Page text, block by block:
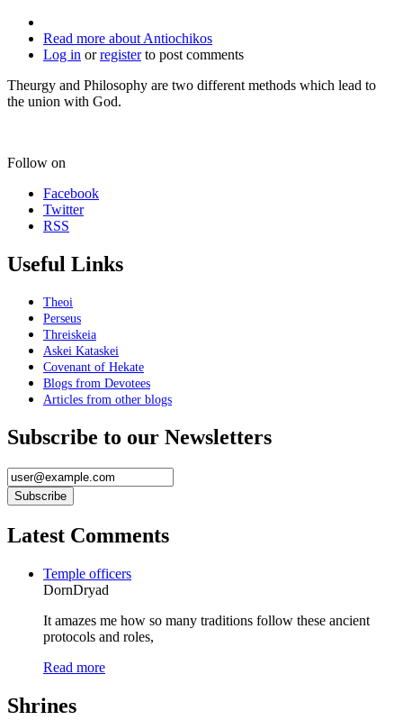
Read more about Antiochikos
Log in orregisterto post comments
Theurgy and Philosophy are two different methods which lead to
the union with God.
Follow on
Facebook
Twitter
RSS
Useful Links
Theoi
Perseus
Threiskeia
Askei Kataskei
Covenant of Hekate
Blogs from Devotees
Articles from other blogs
Subscribe to our Newsletters
Latest Comments
Temple officers
DornDryad
It amazes me how so many traditions follow these ancient
protocols and roles,
Read more
Shrines